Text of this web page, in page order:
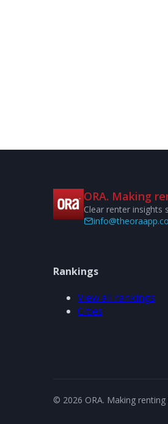
ORA. Making
Clear renter insights
Rankings
View all rankings
Cities
© 2026 ORA. Making